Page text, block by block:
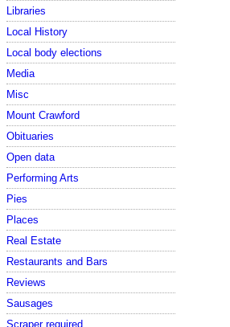
Libraries
Local History
Local body elections
Media
Misc
Mount Crawford
Obituaries
Open data
Performing Arts
Pies
Places
Real Estate
Restaurants and Bars
Reviews
Sausages
Scraper required